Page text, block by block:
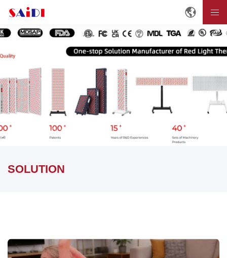
SOLUTION
SOLUTION